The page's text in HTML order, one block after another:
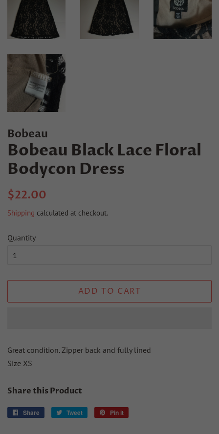
Bobeau
Bobeau Black Lace Floral
Bodycon Dress
Regular
$22.00
Shipping calculated at checkout.
Quantity
ADD TO CART
Great condition. Zipper back and fully lined
Size XS
Share this Product
Share
Share
Tweet
Tweet
Pin it